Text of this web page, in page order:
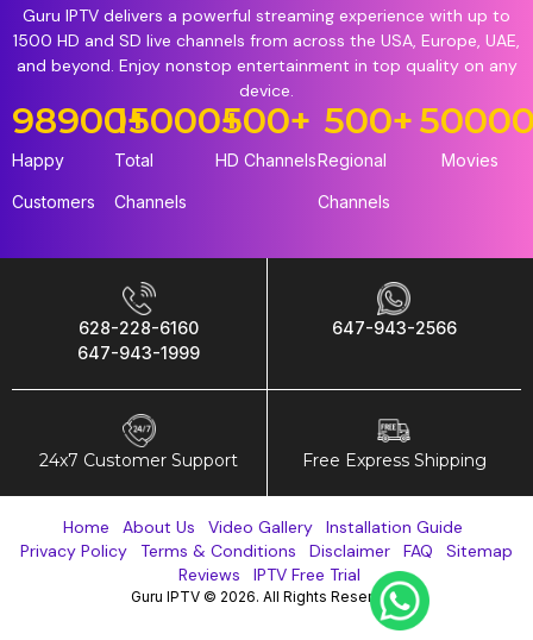
Guru IPTV delivers a powerful streaming experience with up to
1500 HD and SD live channels from across the USA, Europe, UAE,
and beyond. Enjoy nonstop entertainment in top quality on any
device.
Happy
Customers
98900+
Total
Channels
15000+
HD Channels
500+
Regional
Channels
500+
Movies
628-228-6160
647-943-1999
647-943-2566
24x7 Customer Support Free Express Shipping
Home About Us Video Gallery
Installation Guide
Privacy Policy
Terms & Conditions Disclaimer FAQ
Sitemap
Reviews
IPTV Free Trial
Guru IPTV © 2026. All Rights Reserved.